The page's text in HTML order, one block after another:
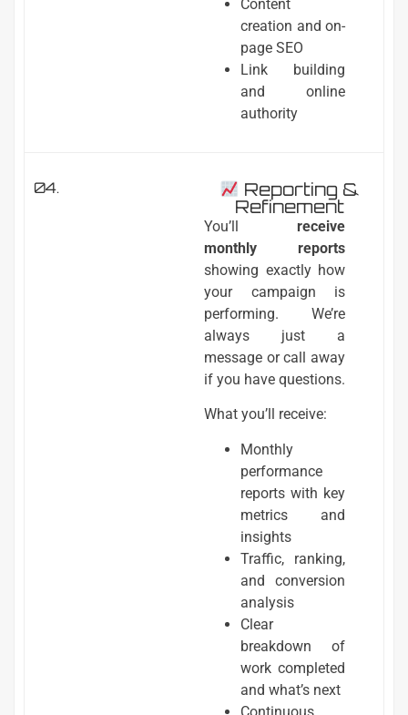
Content
creation and on-
page SEO
Link building
and online
authority
04. Reporting &
Refinement
You’ll receive
monthly reports
showing exactly how
your campaign is
performing. We’re
always just a
message or call away
if you have questions.
What you’ll receive:
Monthly
performance
reports with key
metrics and
insights
Traffic, ranking,
and conversion
analysis
Clear
breakdown of
work completed
and what’s next